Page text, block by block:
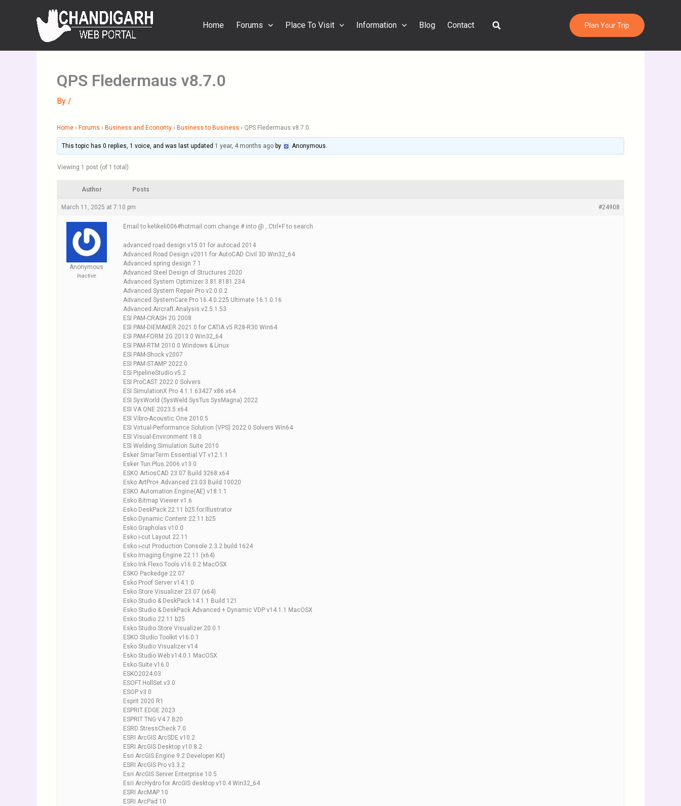
Home Forums Place To Visit Information Blog Contact Search Plan Your Trip
QPS Fledermaus v8.7.0
By /
Home › Forums › Business and Economy › Business to Business › QPS Fledermaus v8.7.0
This topic has 0 replies, 1 voice, and was last updated 1 year, 4 months ago by Anonymous.
Viewing 1 post (of 1 total)
Author Posts
March 11, 2025 at 7:10 pm #24908
Anonymous
Inactive
Email to kelikeli006#hotmail.com change # into @ , Ctrl+F to search
advanced road design v15.01 for autocad 2014
Advanced Road Design v2011 for AutoCAD Civil 3D Win32_64
Advanced spring design 7.1
Advanced Steel Design of Structures 2020
Advanced System Optimizer 3.81.8181.234
Advanced System Repair Pro v2.0.0.2
Advanced SystemCare Pro 16.4.0.225 Ultimate 16.1.0.16
Advanced.Aircraft.Analysis.v2.5.1.53
ESI PAM-CRASH 2G 2008
ESI PAM-DIEMAKER 2021.0 for CATIA v5 R28-R30 Win64
ESI PAM-FORM 2G 2013.0 Win32_64
ESI PAM-RTM 2010.0 Windows & Linux
ESI PAM-Shock v2007
ESI PAM-STAMP 2022.0
ESI PipelineStudio v5.2
ESI ProCAST 2022.0 Solvers
ESI SimulationX Pro 4.1.1.63427 x86 x64
ESI SysWorld (SysWeld SysTus SysMagna) 2022
ESI VA ONE 2023.5 x64
ESI Vibro-Acoustic One 2010.5
ESI Virtual-Performance Solution (VPS) 2022.0 Solvers Win64
ESI Visual-Environment 18.0
ESI Welding Simulation Suite 2010
Esker SmarTerm Essential VT v12.1.1
Esker Tun Plus.2006.v13.0
ESKO ArtiosCAD 23.07 Build 3268 x64
Esko ArtPro+ Advanced 23.03 Build 10020
ESKO Automation Engine(AE) v18.1.1
Esko Bitmap Viewer v1.6
Esko DeskPack.22.11 b25.for.Illustrator
Esko Dynamic Content 22.11 b25
Esko Grapholas v10.0
Esko i-cut Layout 22.11
Esko i-cut Production Console 2.3.2 build 1624
Esko Imaging Engine 22.11 (x64)
Esko Ink Flexo Tools v16.0.2 MacOSX
ESKO Packedge 22.07
Esko Proof Server v14.1.0
Esko Store Visualizer 23.07 (x64)
Esko Studio & DeskPack 14.1.1 Build 121
Esko Studio & DeskPack Advanced + Dynamic VDP v14.1.1 MacOSX
Esko Studio 22.11 b25
Esko Studio Store Visualizer 20.0.1
ESKO Studio Toolkit v16.0.1
Esko Studio Visualizer v14
Esko Studio Web v14.0.1 MacOSX
Esko Suite v16.0
ESKO2024.03
ESOFT.HollSet.v3.0
ESOP v3.0
Esprit 2020 R1
ESPRIT EDGE 2023
ESPRIT TNG V4.7 B20
ESRD StressCheck 7.0
ESRI ArcGIS ArcSDE v10.2
ESRI ArcGIS Desktop v10.8.2
Esri ArcGIS Engine 9.2 Developer Kit)
ESRI ArcGIS Pro v3.3.2
Esri ArcGIS Server Enterprise 10.5
Esri ArcHydro for ArcGIS desktop v10.4 Win32_64
ESRI ArcMAP 10
ESRI ArcPad 10